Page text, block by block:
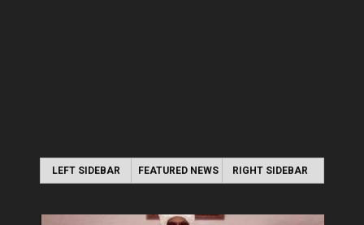
LEFT SIDEBAR FEATURED NEWS RIGHT SIDEBAR